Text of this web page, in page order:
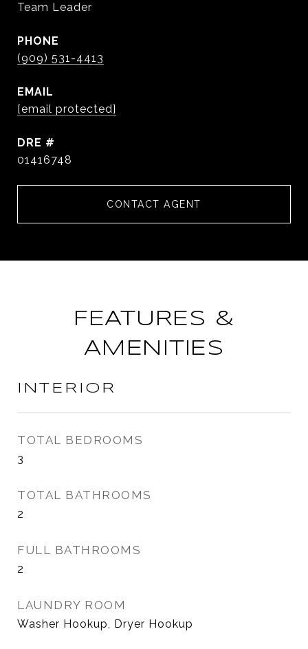
Team Leader
PHONE
(909) 531-4413
EMAIL
[email protected]
DRE #
01416748
CONTACT AGENT
FEATURES &
AMENITIES
INTERIOR
TOTAL BEDROOMS
3
TOTAL BATHROOMS
2
FULL BATHROOMS
2
LAUNDRY ROOM
Washer Hookup, Dryer Hookup